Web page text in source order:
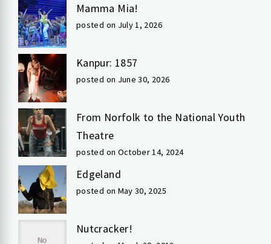
Mamma Mia!
posted on July 1, 2026
Kanpur: 1857
posted on June 30, 2026
From Norfolk to the National Youth
Theatre
posted on October 14, 2024
Edgeland
posted on May 30, 2025
Nutcracker!